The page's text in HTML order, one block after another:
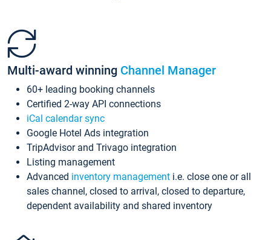
Multi-award winning Channel Manager
60+ leading booking channels
Certified 2-way API connections
iCal calendar sync
Google Hotel Ads integration
TripAdvisor and Trivago integration
Listing management
Advanced inventory management i.e. close one or all
sales channel, closed to arrival, closed to departure,
dependent availability and shared inventory